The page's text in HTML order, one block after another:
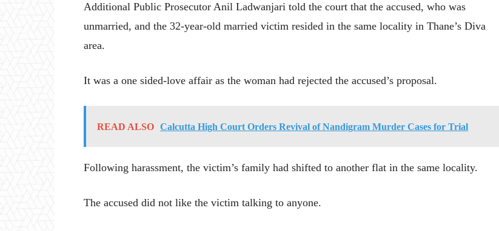
Additional Public Prosecutor Anil Ladwanjari told the court that the accused, who was
unmarried, and the 32-year-old married victim resided in the same locality in Thane’s Diva
area.
It was a one sided-love affair as the woman had rejected the accused’s proposal.
READ ALSO Calcutta High Court Orders Revival of Nandigram Murder Cases for Trial
Following harassment, the victim’s family had shifted to another flat in the same locality.
The accused did not like the victim talking to anyone.